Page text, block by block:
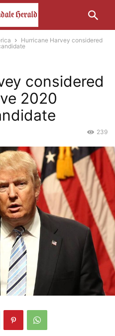
Hurricane Harvey considered
considered
2020
239